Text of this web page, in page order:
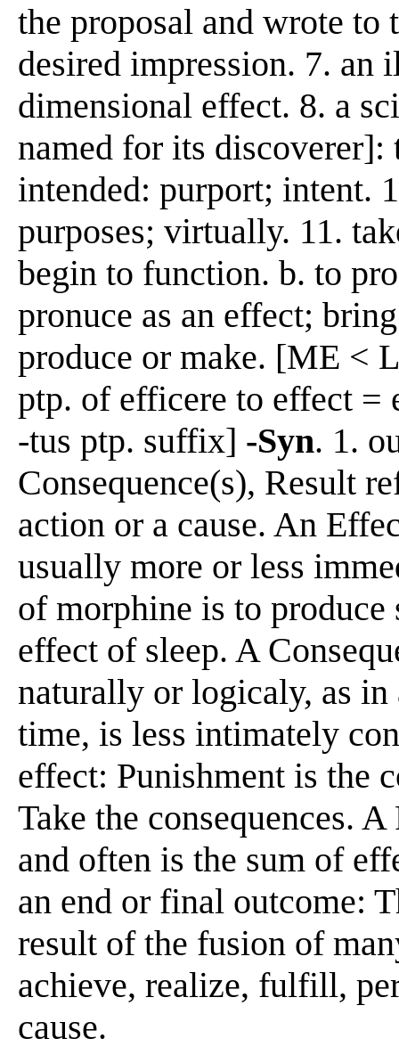
the proposal and wrote to
desired impression. 7. an
dimensional effect. 8. a
named for its
intended: purport; intent.
purposes; virtually. 11.
begin to function. b. to
pronuce as an effect;
produce or make. [ME <
ptp. of efficere to effect =
-tus ptp. suffix] -Syn. 1.
Consequence(s), Result
action or a cause. An
usually more or less
of morphine is to
effect of sleep. A
naturally or logicaly, as in
time, is less intimately
effect: Punishment is the
Take the consequences.
and often is the sum of
an end or final outcome:
result of the fusion of
achieve, realize, fulfill,
cause.